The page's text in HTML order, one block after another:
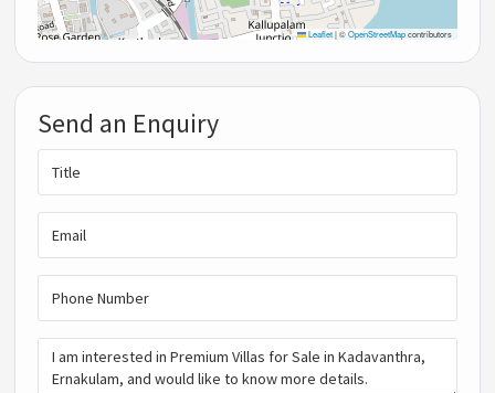
Leaflet |©OpenStreetMapcontributors
Send an Enquiry